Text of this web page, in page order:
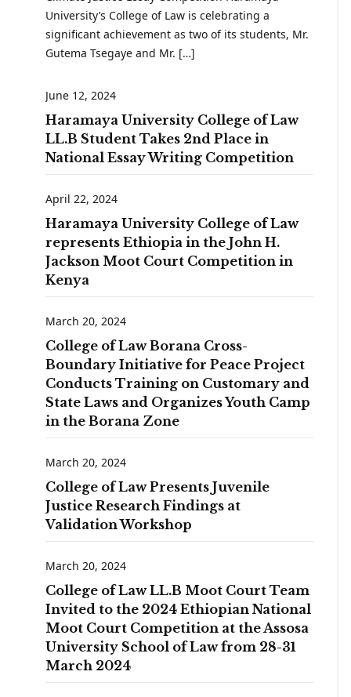
University’s College of Law is celebrating a
significant achievement as two of its students, Mr.
Gutema Tsegaye and Mr. […]
June 12, 2024
Haramaya University College of Law
LL.B Student Takes 2nd Place in
National Essay Writing Competition
April 22, 2024
Haramaya University College of Law
represents Ethiopia in the John H.
Jackson Moot Court Competition in
Kenya
March 20, 2024
College of Law Borana Cross-
Boundary Initiative for Peace Project
Conducts Training on Customary and
State Laws and Organizes Youth Camp
in the Borana Zone
March 20, 2024
College of Law Presents Juvenile
Justice Research Findings at
Validation Workshop
March 20, 2024
College of Law LL.B Moot Court Team
Invited to the 2024 Ethiopian National
Moot Court Competition at the Assosa
University School of Law from 28-31
March 2024